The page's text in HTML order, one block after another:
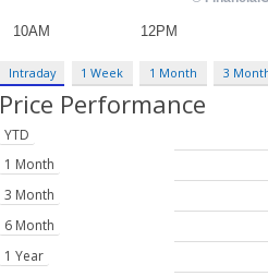
Intraday 1 Week 1 Month 3
Price Performance
YTD
1 Month
3 Month
6 Month
1 Year